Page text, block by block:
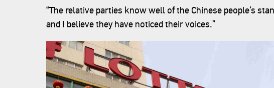
“The relative parties know well of the Chinese people’s
and I believe they have noticed their voices.”